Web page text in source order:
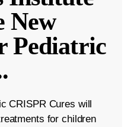
New
Pediatric
CRISPR Cures will
for children